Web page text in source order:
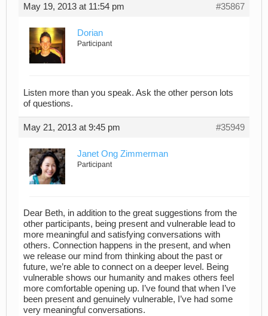
May 19, 2013 at 11:54 pm #35867
Dorian
Participant
Listen more than you speak. Ask the other person lots
of questions.
May 21, 2013 at 9:45 pm #35949
Janet Ong Zimmerman
Participant
Dear Beth, in addition to the great suggestions from the
other participants, being present and vulnerable lead to
more meaningful and satisfying conversations with
others. Connection happens in the present, and when
we release our mind from thinking about the past or
future, we’re able to connect on a deeper level. Being
vulnerable shows our humanity and makes others feel
more comfortable opening up. I’ve found that when I’ve
been present and genuinely vulnerable, I’ve had some
very meaningful conversations.